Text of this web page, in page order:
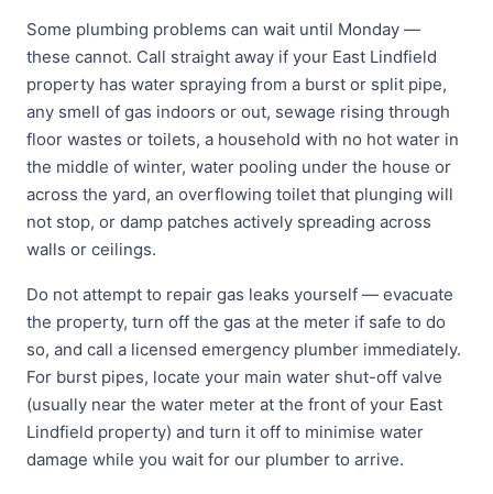
Some plumbing problems can wait until Monday —
these cannot. Call straight away if your East Lindfield
property has water spraying from a burst or split pipe,
any smell of gas indoors or out, sewage rising through
floor wastes or toilets, a household with no hot water in
the middle of winter, water pooling under the house or
across the yard, an overflowing toilet that plunging will
not stop, or damp patches actively spreading across
walls or ceilings.
Do not attempt to repair gas leaks yourself — evacuate
the property, turn off the gas at the meter if safe to do
so, and call a licensed emergency plumber immediately.
For burst pipes, locate your main water shut-off valve
(usually near the water meter at the front of your East
Lindfield property) and turn it off to minimise water
damage while you wait for our plumber to arrive.